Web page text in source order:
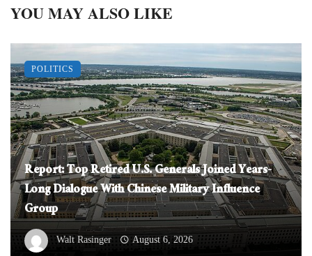
YOU MAY ALSO LIKE
Report: Top Retired U.S. Generals Joined Years-
Long Dialogue With Chinese Military Influence
Group
Walt Rasinger August 6, 2026
POLITICS